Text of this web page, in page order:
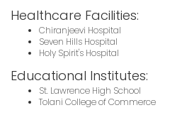
Healthcare Facilities:
Chiranjeevi Hospital
Seven Hills Hospital
Holy Spirit's Hospital
Educational Institutes:
St. Lawrence High School
Tolani College of Commerce